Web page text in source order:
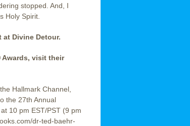
stopped. And, I
Holy Spirit.
at Divine Detour.
Awards, visit their
Hallmark Channel,
the 27th Annual
10 pm EST/PST (9 pm
dr-ted-baehr-